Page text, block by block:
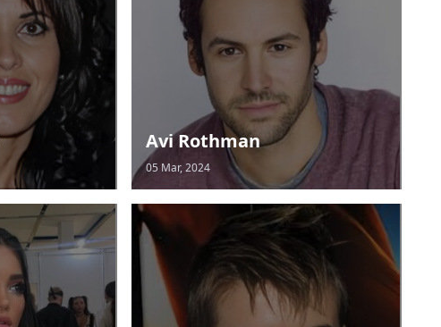
Avi Rothman
05 Mar, 2024